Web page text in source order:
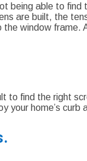
being able to
are built, the
the window
to find the right
your home’s